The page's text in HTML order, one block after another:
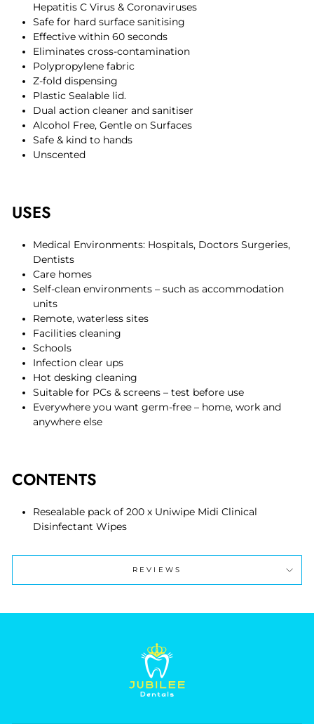
Hepatitis C Virus & Coronaviruses
Safe for hard surface sanitising
Effective within 60 seconds
Eliminates cross-contamination
Polypropylene fabric
Z-fold dispensing
Plastic Sealable lid.
Dual action cleaner and sanitiser
Alcohol Free, Gentle on Surfaces
Safe & kind to hands
Unscented
USES
Medical Environments: Hospitals, Doctors Surgeries,
Dentists
Care homes
Self-clean environments – such as accommodation
units
Remote, waterless sites
Facilities cleaning
Schools
Infection clear ups
Hot desking cleaning
Suitable for PCs & screens – test before use
Everywhere you want germ-free – home, work and
anywhere else
CONTENTS
Resealable pack of 200 x Uniwipe Midi Clinical
Disinfectant Wipes
REVIEWS